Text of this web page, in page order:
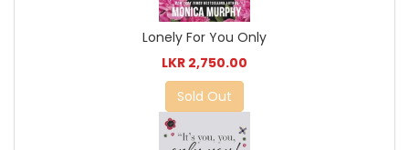
Lonely For You Only
LKR 2,750.00
Sold Out